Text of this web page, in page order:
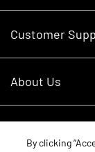
Customer
RDO Account
About Us
Careers
By clicking